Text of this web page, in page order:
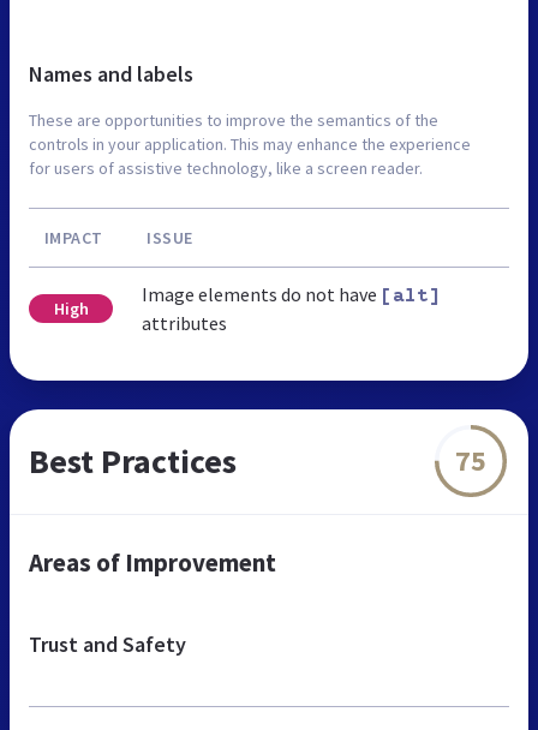
Names and labels
These are opportunities to improve the semantics of the
controls in your application. This may enhance the experience
for users of assistive technology, like a screen reader.
IMPACT ISSUE
High
Image elements do not have [alt]
attributes
Best Practices 75
Areas of Improvement
Trust and Safety